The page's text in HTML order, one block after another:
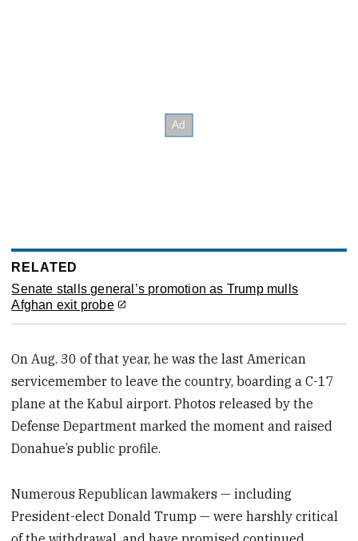
RELATED
Senate stalls general’s promotion as Trump mulls
Afghan exit probe
On Aug. 30 of that year, he was the last American
servicemember to leave the country, boarding a C-17
plane at the Kabul airport. Photos released by the
Defense Department marked the moment and raised
Donahue’s public profile.
Numerous Republican lawmakers — including
President-elect Donald Trump — were harshly critical